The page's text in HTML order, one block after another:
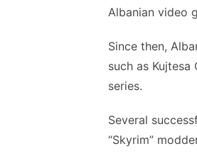
Albanian video
Since then,
such as
series.
Several
“Skyrim”